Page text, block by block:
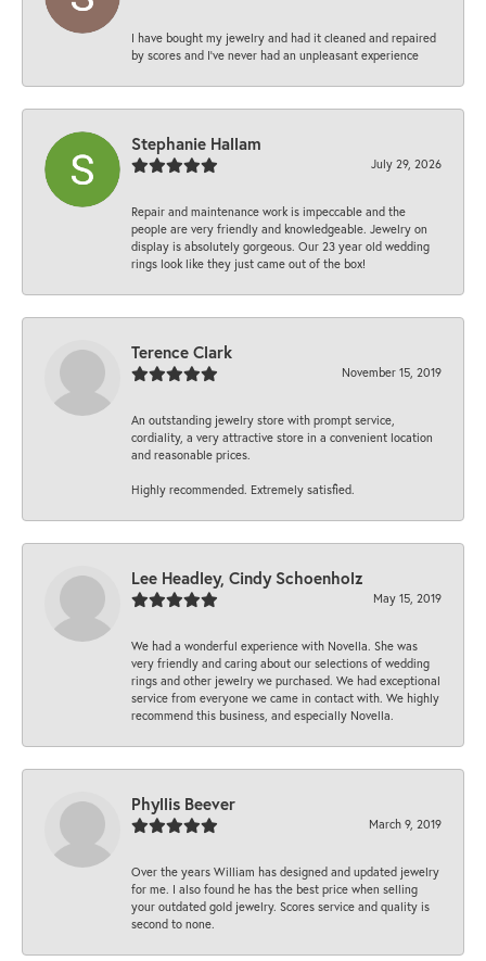
I have bought my jewelry and had it cleaned and repaired
by scores and I've never had an unpleasant experience
Stephanie Hallam
July 29, 2026
Repair and maintenance work is impeccable and the
people are very friendly and knowledgeable. Jewelry on
display is absolutely gorgeous. Our 23 year old wedding
rings look like they just came out of the box!
Terence Clark
November 15, 2019
An outstanding jewelry store with prompt service,
cordiality, a very attractive store in a convenient location
and reasonable prices.
Highly recommended. Extremely satisfied.
Lee Headley, Cindy Schoenholz
May 15, 2019
We had a wonderful experience with Novella. She was
very friendly and caring about our selections of wedding
rings and other jewelry we purchased. We had exceptional
service from everyone we came in contact with. We highly
recommend this business, and especially Novella.
Phyllis Beever
March 9, 2019
Over the years William has designed and updated jewelry
for me. I also found he has the best price when selling
your outdated gold jewelry. Scores service and quality is
second to none.